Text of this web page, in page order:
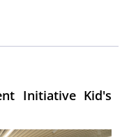
Initiative Kid's